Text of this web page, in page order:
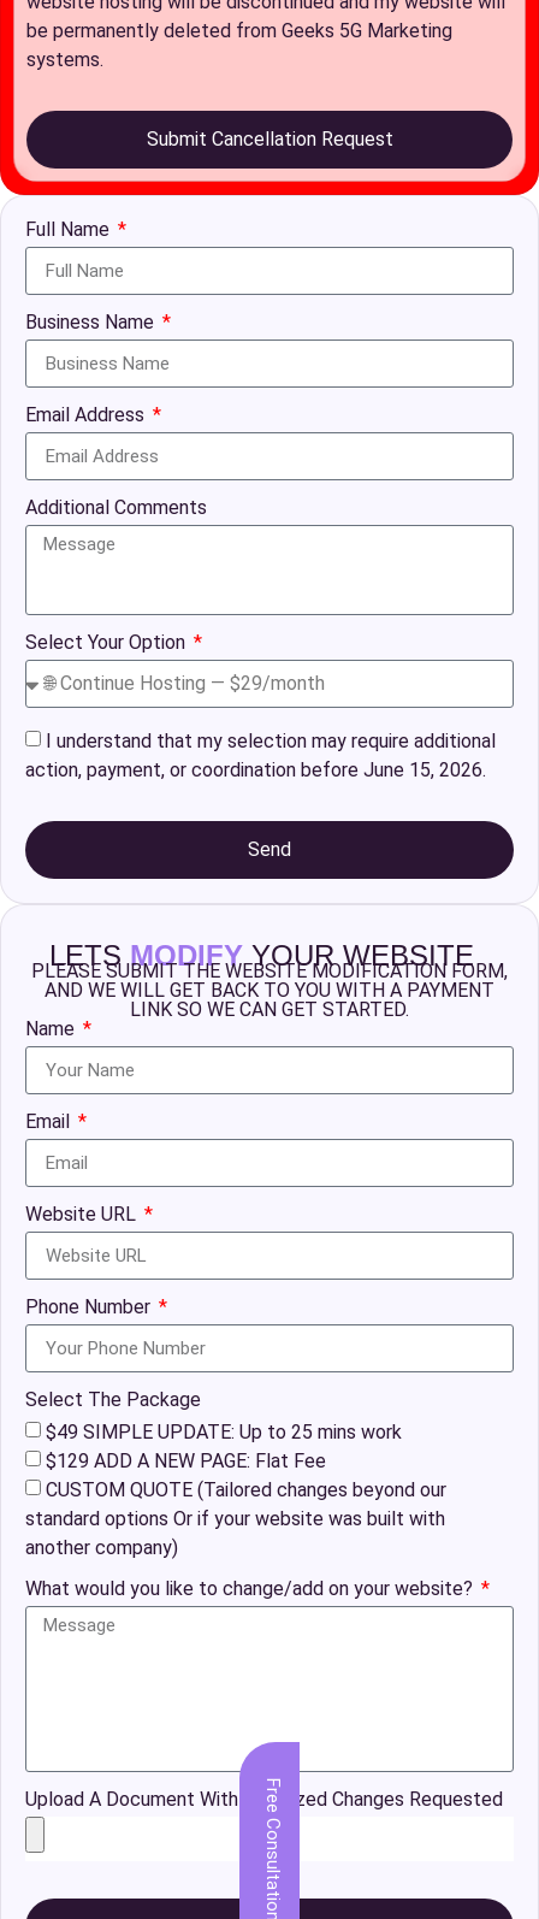
be permanently deleted from Geeks 5G Marketing
systems.
Submit Cancellation Request
Full Name
Business Name
Email Address
Additional Comments
Select Your Option
I understand that my selection may require additional
action, payment, or coordination before June 15, 2026.
Send
LETSMODIFYYOUR WEBSITE
PLEASE SUBMIT THE WEBSITE MODIFICATION FORM,
AND WE WILL GET BACK TO YOU WITH A PAYMENT
LINK SO WE CAN GET STARTED.
Name
Email
Website URL
Phone Number
Select The Package
$49 SIMPLE UPDATE: Up to 25 mins work
$129 ADD A NEW PAGE: Flat Fee
CUSTOM QUOTE (Tailored changes beyond our
standard options Or if your website was built with
another company)
What would you like to change/add on your website?
Upload A Document With Organized Changes Requested
Free Consultation